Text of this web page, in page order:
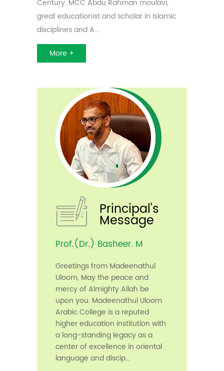
Anti- Narcotic Club
Minority Cell
IT Club
ED Club
Tourism Club
Minority Coaching Centre
Remedial Coaching
Century. MCC Abdu Rahman moulavi,
great educationist and scholar in Islamic
disciplines and A...
More +
Principal's
Message
Prof.(Dr.) Basheer. M
Greetings from Madeenathul
Uloom, May the peace and
mercy of Almighty Allah be
upon you. Madeenathul Uloom
Arabic College is a reputed
higher education institution with
a long-standing legacy as a
center of excellence in oriental
language and discip...